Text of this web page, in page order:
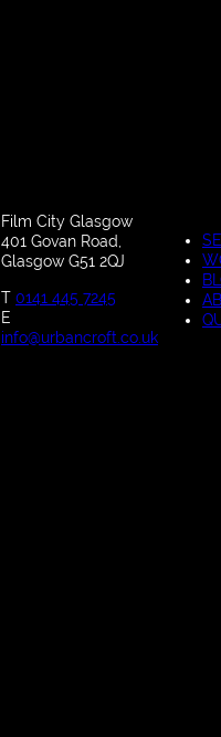
Film City Glasgow
401 Govan Road,
Glasgow G51 2QJ
T 0141 445 7245
E
info@urbancroft.co.uk